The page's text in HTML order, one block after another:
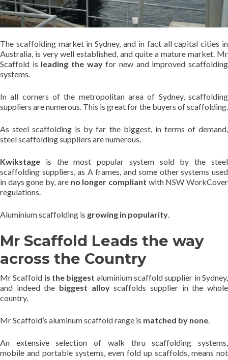
The scaffolding market in Sydney, and in fact all capital cities in
Australia, is very well established, and quite a mature market. Mr
Scaffold is leading the wayfor new and improved scaffolding
systems.
In all corners of the metropolitan area of Sydney, scaffolding
suppliers are numerous. This is great for the buyers of scaffolding.
As steel scaffolding is by far the biggest, in terms of demand,
steel scaffolding suppliers are numerous.
Kwikstage is the most popular system sold by the steel
scaffolding suppliers, as A frames, and some other systems used
in days gone by, are no longer compliant with NSW WorkCover
regulations.
Aluminium scaffolding is growing in popularity.
Mr Scaffold Leads the way
across the Country
Mr Scaffold is the biggest aluminium scaffold supplier in Sydney,
and indeed the biggest alloyscaffolds supplier in the whole
country.
Mr Scaffold’s aluminum scaffold range is matched by none.
An extensive selection of walk thru scaffolding systems,
mobile and portable systems, even fold up scaffolds, means not